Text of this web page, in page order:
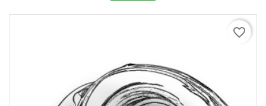
favorite_border